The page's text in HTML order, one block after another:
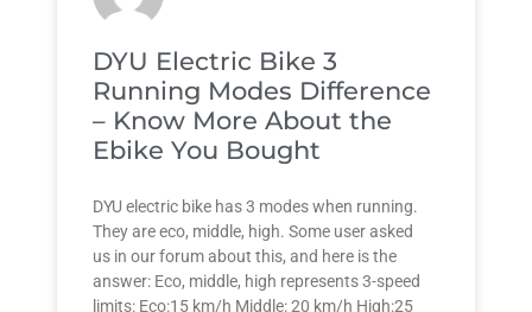
DYU Electric Bike 3
Running Modes Difference
– Know More About the
Ebike You Bought
DYU electric bike has 3 modes when running.
They are eco, middle, high. Some user asked
us in our forum about this, and here is the
answer: Eco, middle, high represents 3-speed
limits: Eco:15 km/h Middle: 20 km/h High:25